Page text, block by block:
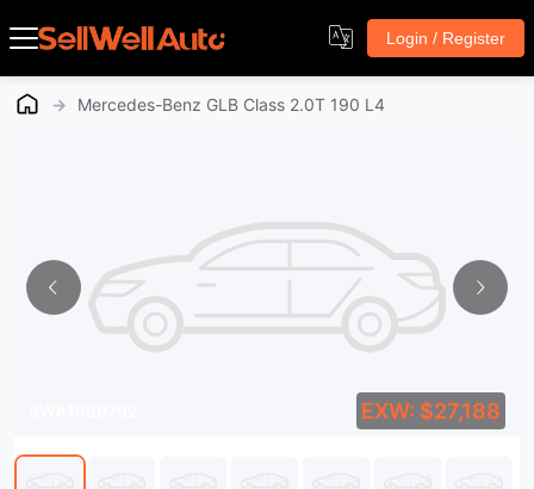
Login / Register
→ Mercedes-Benz GLB Class 2.0T 190 L4
EXW: $27,188